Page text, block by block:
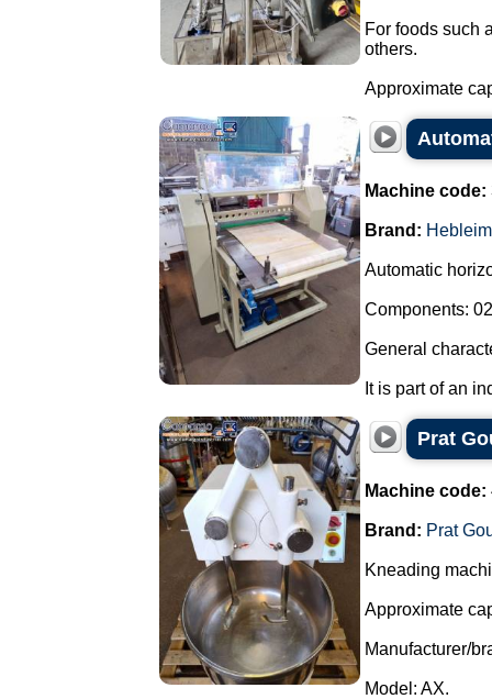
For foods such
others.
Approximate
Machine code:
Brand:
Automatic
Components:
General
It is part of an
Prat
Machine code:
Brand: Prat
Kneading
Approximate
Manufacturer/
Model: AX.